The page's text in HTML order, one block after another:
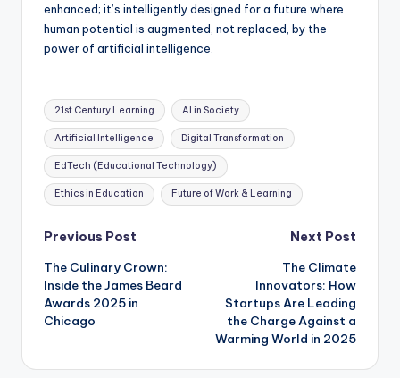
enhanced; it’s intelligently designed for a future where
human potential is augmented, not replaced, by the
power of artificial intelligence.
Tags:
21st Century Learning AI in Society
Artificial Intelligence Digital Transformation
EdTech (Educational Technology)
Ethics in Education Future of Work & Learning
Post
navigation
Previous Post
The Culinary Crown:
Inside the James Beard
Awards 2025 in
Chicago
Next Post
The Climate
Innovators: How
Startups Are Leading
the Charge Against a
Warming World in 2025